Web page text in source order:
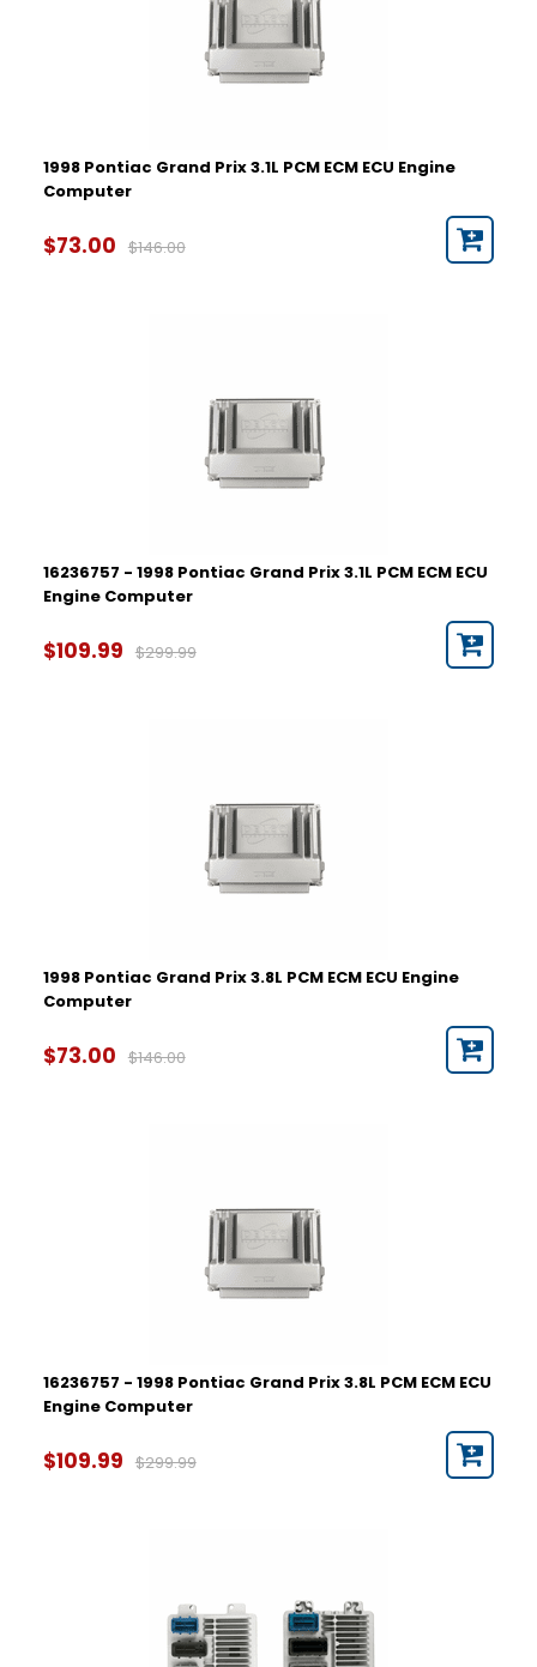
1998 Pontiac Grand Prix 3.1L PCM ECM ECU Engine
Computer
$73.00 $146.00
16236757 - 1998 Pontiac Grand Prix 3.1L PCM ECM ECU
Engine Computer
$109.99 $299.99
1998 Pontiac Grand Prix 3.8L PCM ECM ECU Engine
Computer
$73.00 $146.00
16236757 - 1998 Pontiac Grand Prix 3.8L PCM ECM ECU
Engine Computer
$109.99 $299.99